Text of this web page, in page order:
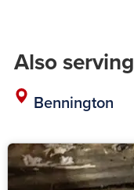
Also serving
Bennington